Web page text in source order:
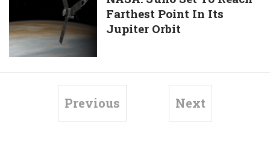
“Cheppanu
Brother”
Set
To
Reach
Farthest Point In Its
Jupiter Orbit
Previous Next